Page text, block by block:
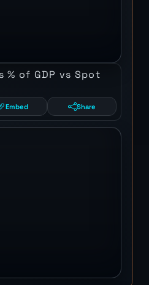
% of GDP vs Spot
Embed Share